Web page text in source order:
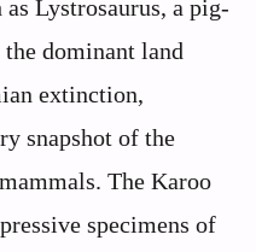
Lystrosaurus, a pig-
the dominant land
extinction,
snapshot of the
The Karoo
specimens of